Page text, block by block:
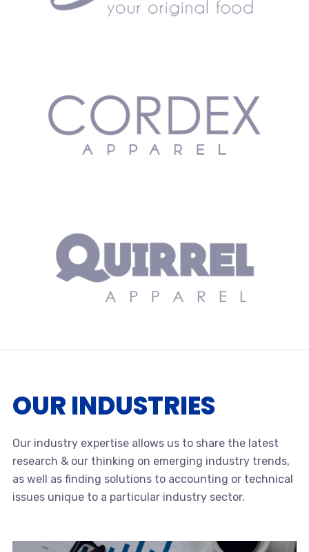
OUR INDUSTRIES
Our industry expertise allows us to share the latest
research & our thinking on emerging industry trends,
as well as finding solutions to accounting or technical
issues unique to a particular industry sector.